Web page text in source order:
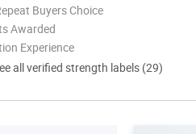
Buyers Choice
Awarded
Experience
all verified strength labels (29)